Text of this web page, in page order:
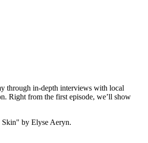
through in-depth interviews with local
Right from the first episode, we’ll show
by Elyse Aeryn.